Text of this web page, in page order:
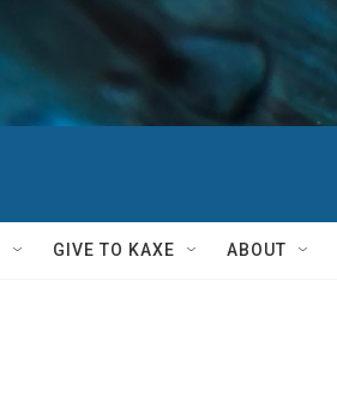
GIVE TO KAXE ABOUT